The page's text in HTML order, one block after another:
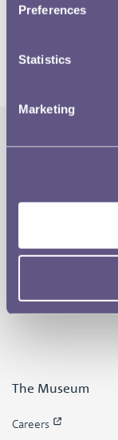
Preferences
Statistics
Marketing
The Museum
Careers